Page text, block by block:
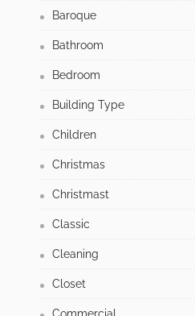
Baroque
Bathroom
Bedroom
Building Type
Children
Christmas
Christmast
Classic
Cleaning
Closet